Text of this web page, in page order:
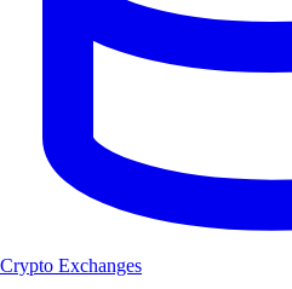
Crypto Exchanges